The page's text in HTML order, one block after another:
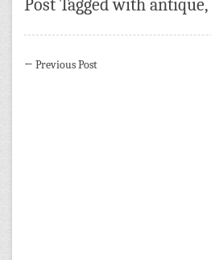
Post Tagged with antique,
← Previous Post